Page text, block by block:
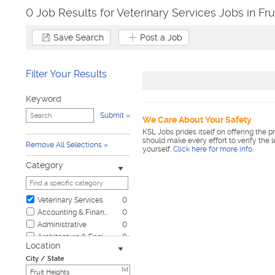
0 Job Results for Veterinary Services Jobs in
Save Search Post a Job
Filter Your Results
Keyword
Submit
Remove All Selections
Category
Veterinary Services
0
Accounting & Finance
0
Administrative
0
Architecture & Engineering
0
Automotive
0
Biotech & Science
Location
City / State
[x]
We Care About Your Safety
KSL Jobs prides itself on offering the
should make every effort to verify the
yourself. Click here for more info.